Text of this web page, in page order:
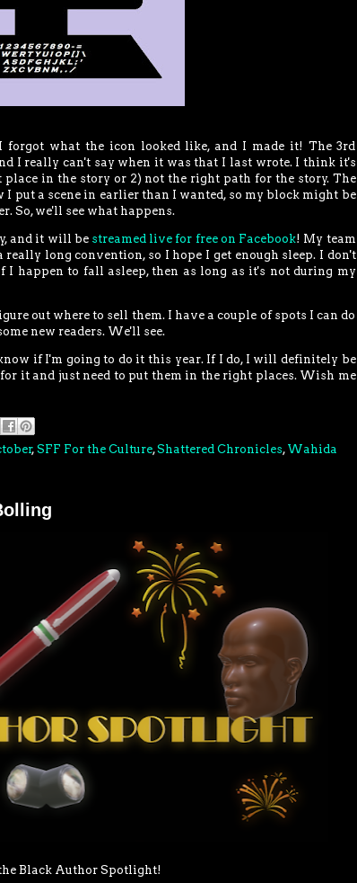
what the icon looked like, and I made it! The 3rd
I really can't say when it was that I last wrote. I think it's
in the story or 2) not the right path for the story. The
put a scene in earlier than I wanted, so my block might be
So, we'll see what happens.
and it will be streamed live for free on Facebook! My team
long convention, so I hope I get enough sleep. I don't
I happen to fall asleep, then as long as it's not during my
out where to sell them. I have a couple of spots I can do
new readers. We'll see.
if I'm going to do it this year. If I do, I will definitely be
it and just need to put them in the right places. Wish me
, SFF For the Culture,Shattered Chronicles, Wahida
Black Author Spotlight!